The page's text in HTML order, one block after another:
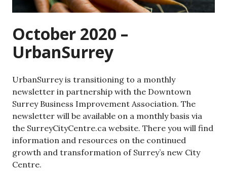
October 2020 –
UrbanSurrey
UrbanSurrey is transitioning to a monthly
newsletter in partnership with the Downtown
Surrey Business Improvement Association. The
newsletter will be available on a monthly basis via
the SurreyCityCentre.ca website. There you will find
information and resources on the continued
growth and transformation of Surrey’s new City
Centre.